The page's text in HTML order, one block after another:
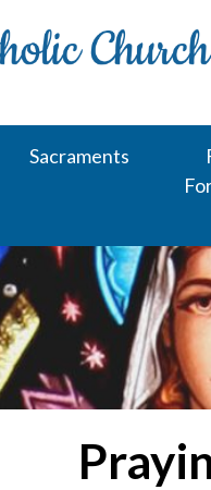
Sacraments